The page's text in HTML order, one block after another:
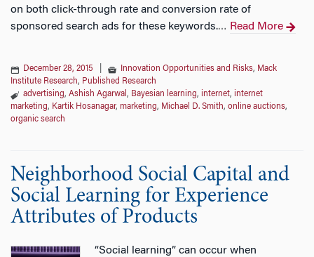
on both click-through rate and conversion rate of
sponsored search ads for these keywords.… Read More
December 28, 2015 Innovation Opportunities and Risks, Mack
Institute Research, Published Research
advertising, Ashish Agarwal , Bayesian learning, internet, internet
marketing, Kartik Hosanagar, marketing, Michael D. Smith, online auctions,
organic search
Neighborhood Social Capital and
Social Learning for Experience
Attributes of Products
“Social learning” can occur when